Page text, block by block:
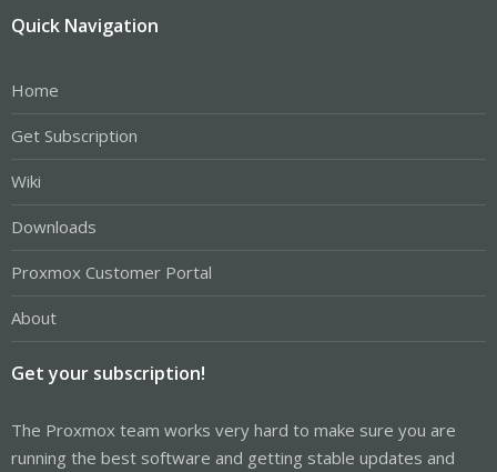
Quick Navigation
Home
Get Subscription
Wiki
Downloads
Proxmox Customer Portal
About
Get your subscription!
The Proxmox team works very hard to make sure you are
running the best software and getting stable updates and